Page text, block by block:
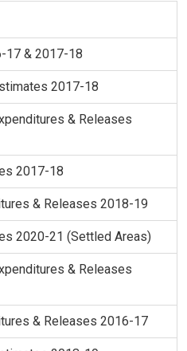
17 & 2017-18
2017-18
& Releases
2017-18
& Releases 2018-19
2020-21 (Settled Areas)
& Releases
& Releases 2016-17